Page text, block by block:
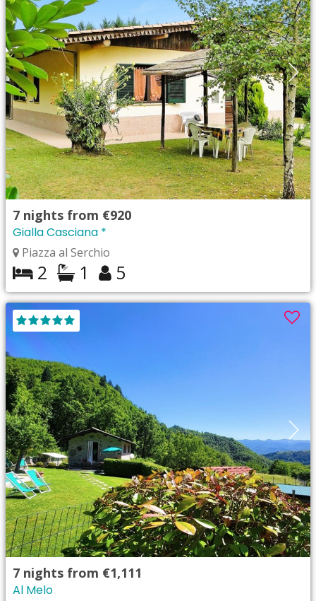
7 nights from €920
Gialla Casciana *
Piazza al Serchio
2 1 5
7 nights from €1,111
Al Melo